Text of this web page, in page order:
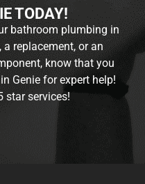
TODAY!
bathroom plumbing in
a replacement, or an
know that you
Genie for expert help!
star services!